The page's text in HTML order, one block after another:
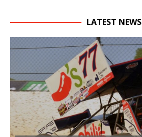
LATEST NEWS